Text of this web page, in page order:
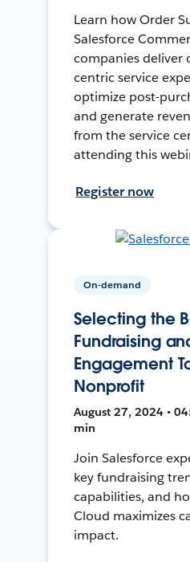
Learn how Order
Salesforce
companies deliver
centric service
optimize post-
and generate
from the service
attending this
Register now
On-demand
Selecting the
Fundraising
Engagement
Nonprofit
August 27, 2024 •
min
Join Salesforce
key fundraising
capabilities, and
Cloud maximizes
impact.